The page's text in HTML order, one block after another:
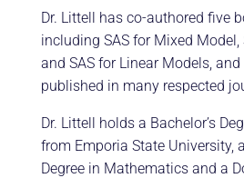
Dr. Littell has co-authored five
including SAS for Mixed Model,
and SAS for Linear Models, and
published in many respected
Dr. Littell holds a Bachelor’s
from Emporia State University,
Degree in Mathematics and a